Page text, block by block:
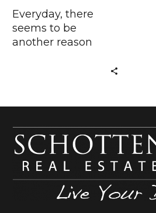
Everyday, there
seems to be
another reason